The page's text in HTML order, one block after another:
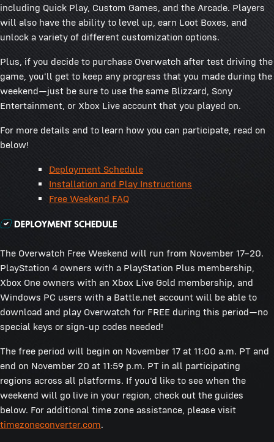
including Quick Play, Custom Games, and the Arcade. Players
will also have the ability to level up, earn Loot Boxes, and
unlock a variety of different customization options.
Plus, if you decide to purchase Overwatch after test driving the
game, you'll get to keep any progress that you made during the
weekend—just be sure to use the same Blizzard, Sony
Entertainment, or Xbox Live account that you played on.
For more details and to learn how you can participate, read on
below!
Deployment Schedule
Installation and Play Instructions
Free Weekend FAQ
The Overwatch Free Weekend will run from November 17–20.
PlayStation 4 owners with a PlayStation Plus membership,
Xbox One owners with an Xbox Live Gold membership, and
Windows PC users with a Battle.net account will be able to
download and play Overwatch for FREE during this period—no
special keys or sign-up codes needed!
The free period will begin on November 17 at 11:00 a.m. PT and
end on November 20 at 11:59 p.m. PT in all participating
regions across all platforms. If you'd like to see when the
weekend will go live in your region, check out the guides
below. For additional time zone assistance, please visit
timezoneconverter.com.